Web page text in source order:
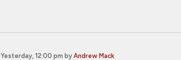
Yesterday, 12:00 pm by Andrew Mack